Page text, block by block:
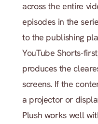
across the entire
episodes in the
to the publishing
YouTube Shorts-
produces the
screens. If the
a projector or
Plush works well